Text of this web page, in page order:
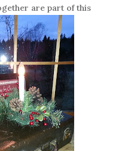
are part of this